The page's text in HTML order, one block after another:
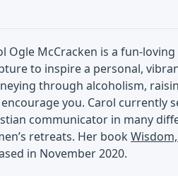
Ogle McCracken is a fun-
to inspire a personal,
through alcoholism,
you. Carol currently
communicator in many
retreats. Her book
in November 2020.